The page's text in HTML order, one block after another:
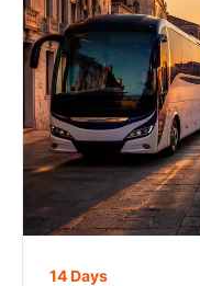
14 Days